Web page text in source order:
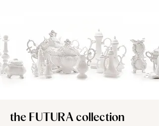
the FUTURA collection